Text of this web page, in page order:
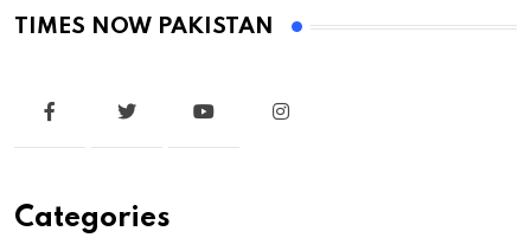
TIMES NOW PAKISTAN
Categories